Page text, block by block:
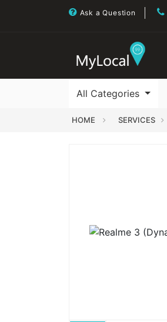
Ask a Question
All Categories
HOME SERVICES